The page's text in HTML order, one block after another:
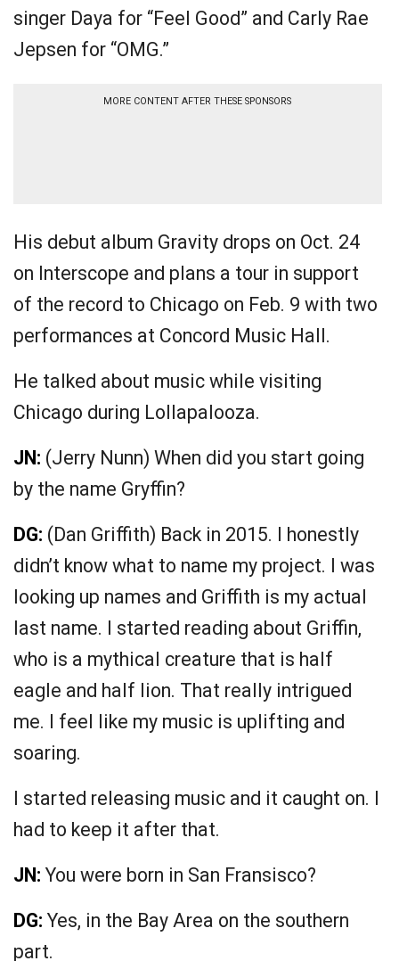
singer Daya for “Feel Good” and Carly Rae
Jepsen for “OMG.”
MORE CONTENT AFTER THESE SPONSORS
His debut album Gravity drops on Oct. 24
on Interscope and plans a tour in support
of the record to Chicago on Feb. 9 with two
performances at Concord Music Hall.
He talked about music while visiting
Chicago during Lollapalooza.
JN: (Jerry Nunn) When did you start going
by the name Gryffin?
DG: (Dan Griffith) Back in 2015. I honestly
didn’t know what to name my project. I was
looking up names and Griffith is my actual
last name. I started reading about Griffin,
who is a mythical creature that is half
eagle and half lion. That really intrigued
me. I feel like my music is uplifting and
soaring.
I started releasing music and it caught on. I
had to keep it after that.
JN: You were born in San Fransisco?
DG: Yes, in the Bay Area on the southern
part.